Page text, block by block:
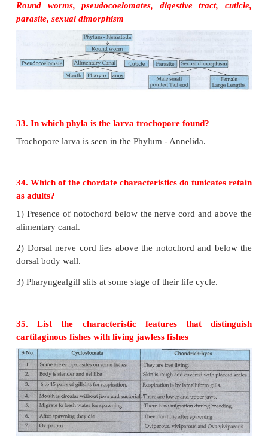
c) It is not a cephalized animal
d) Diploblastic animal
e) One
29. Choose the term that does not belong in
Notochord, cephalisation, dorsal nerve cord
symmetry
Unrelated characters: Radial Symmetry
1) Notochord, Cephalization dorsal nerve
characteristic features of chordate animals.
Radial Symmetry
30. Why flatworms are called acoelomates?
The body cavity is formed from mesoderm but in
there is no body cavity their body is solid with a
cavity.